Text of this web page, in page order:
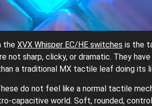
the XVX Whisper EC/HE switches is the
not sharp, clicky, or dramatic. They
a traditional MX tactile leaf doing its
do not feel like a normal tactile
capacitive world. Soft, rounded,